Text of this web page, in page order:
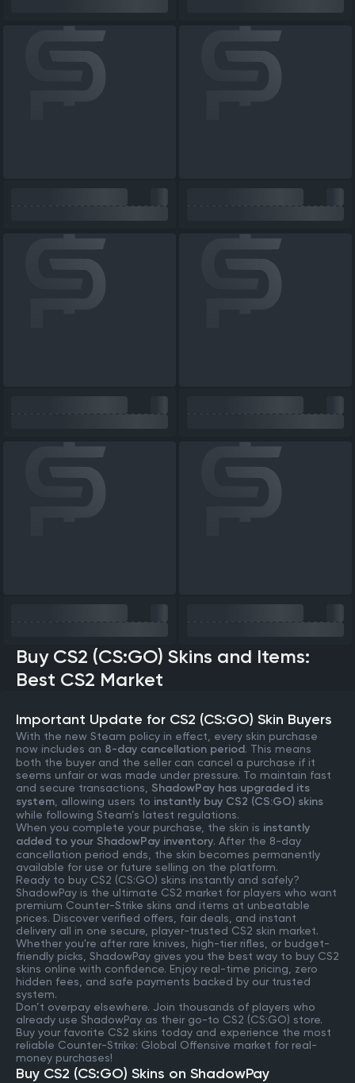
Buy CS2 (CS:GO) Skins and Items:
Best CS2 Market
Important Update for CS2 (CS:GO) Skin Buyers
With the new Steam policy in effect, every skin purchase
now includes an 8-day cancellation period. This means
both the buyer and the seller can cancel a purchase if it
seems unfair or was made under pressure. To maintain fast
and secure transactions, ShadowPay has upgraded its
system , allowing users to instantly buy CS2 (CS:GO) skins
while following Steam’s latest regulations.
When you complete your purchase, the skin is instantly
added to your ShadowPay inventory. After the 8-day
cancellation period ends, the skin becomes permanently
available for use or future selling on the platform.
Ready to buy CS2 (CS:GO) skins instantly and safely?
ShadowPay is the ultimate CS2 market for players who want
premium Counter-Strike skins and items at unbeatable
prices. Discover verified offers, fair deals, and instant
delivery all in one secure, player-trusted CS2 skin market.
Whether you're after rare knives, high-tier rifles, or budget-
friendly picks, ShadowPay gives you the best way to buy CS2
skins online with confidence. Enjoy real-time pricing, zero
hidden fees, and safe payments backed by our trusted
system.
Don’t overpay elsewhere. Join thousands of players who
already use ShadowPay as their go-to CS2 (CS:GO) store.
Buy your favorite CS2 skins today and experience the most
reliable Counter-Strike: Global Offensive market for real-
money purchases!
Buy CS2 (CS:GO) Skins on ShadowPay